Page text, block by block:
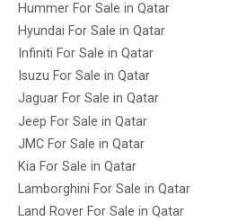
Hummer For Sale in Qatar
Hyundai For Sale in Qatar
Infiniti For Sale in Qatar
Isuzu For Sale in Qatar
Jaguar For Sale in Qatar
Jeep For Sale in Qatar
JMC For Sale in Qatar
Kia For Sale in Qatar
Lamborghini For Sale in Qatar
Land Rover For Sale in Qatar